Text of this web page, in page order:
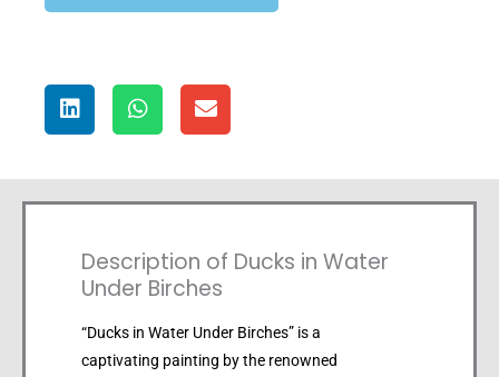
Description of Ducks in Water
Under Birches
“Ducks in Water Under Birches” is a
captivating painting by the renowned